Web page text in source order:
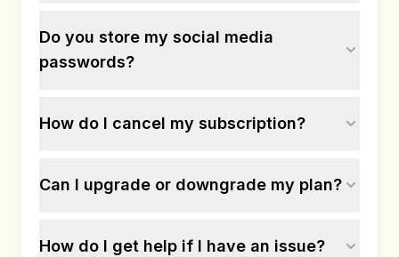
Do you store my social media
passwords?
How do I cancel my subscription?
Can I upgrade or downgrade my plan?
How do I get help if I have an issue?